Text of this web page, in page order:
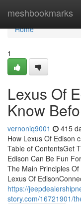
meshbookmarks
Home
Home
1
Lexus Of
Know
vernoniq9001 415
How Lexus Of Edison
Table of ContentsGet
Edison Can Be Fun
The Main Principles
Lexus Of
https://
story.com/16721901/